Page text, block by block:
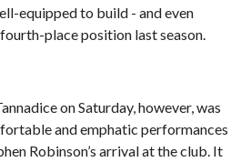
equipped to build - and even
place position last season.
on Saturday, however, was
and emphatic performances
Robinson’s arrival at the club. It